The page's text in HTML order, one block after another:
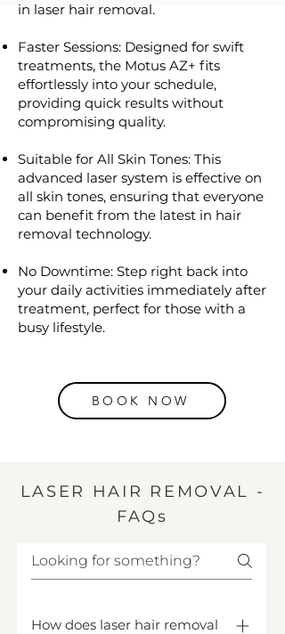
in laser hair removal.
Faster Sessions: Designed for swift
treatments, the Motus AZ+ fits
effortlessly into your schedule,
providing quick results without
compromising quality.
Suitable for All Skin Tones: This
advanced laser system is effective on
all skin tones, ensuring that everyone
can benefit from the latest in hair
removal technology.
No Downtime: Step right back into
your daily activities immediately after
treatment, perfect for those with a
busy lifestyle.
BOOK NOW
LASER HAIR REMOVAL -
FAQs
How does laser hair removal